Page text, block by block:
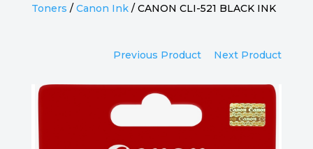
Toners / Canon Ink/ CANON CLI-521 BLACK INK
Previous Product Next Product